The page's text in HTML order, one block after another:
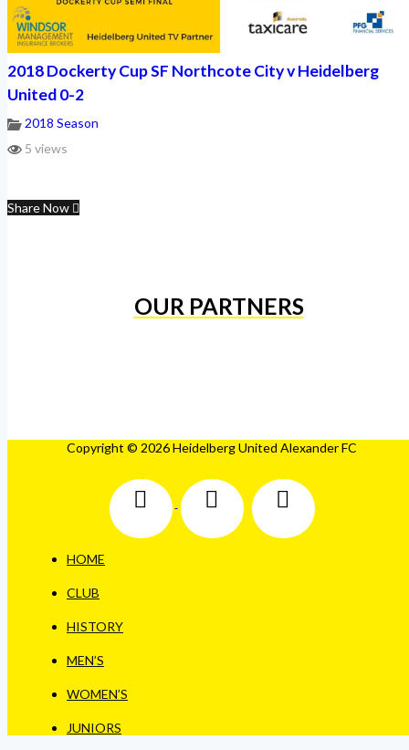
2018 Dockerty Cup SF Northcote City v Heidelberg
United 0-2
2018 Season
5 views
Share Now
OUR PARTNERS
Copyright © 2026 Heidelberg United Alexander FC
HOME
CLUB
HISTORY
MEN’S
WOMEN’S
JUNIORS